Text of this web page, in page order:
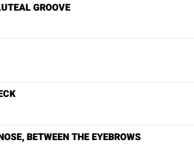
GROOVE
BETWEEN THE EYEBROWS